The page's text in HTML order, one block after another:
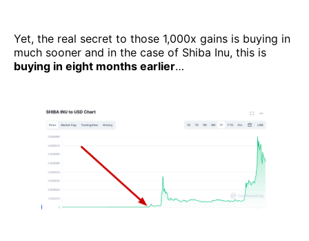
Yet, the real secret to those 1,000x gains is buying in
much sooner and in the case of Shiba Inu, this is
buying in eight months earlier…